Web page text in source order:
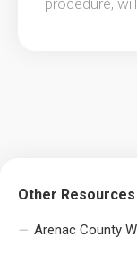
procedure,
Other Resources
Arenac County